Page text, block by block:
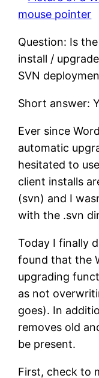
Question: Is
install /
SVN
Short answer:
Ever since
automatic
hesitated to
client installs
(svn) and I
with the .svn
Today I finally
found that the
upgrading
as not
goes). In
removes old
be present.
First, check to